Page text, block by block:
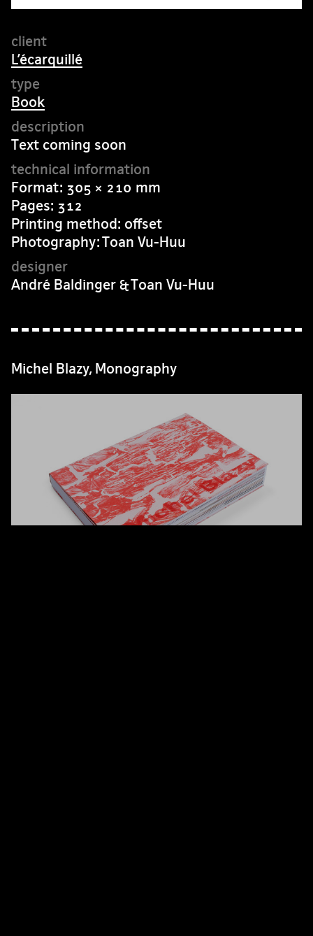
L’écarquillé
Book
Text coming soon
Format: 305 × 210 mm
Pages: 312
Printing method: offset
Photography: Toan Vu-Huu
André Baldinger & Toan Vu-Huu
Michel Blazy, Monography